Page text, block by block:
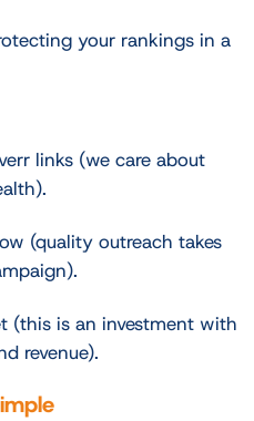
your rankings in a
links (we care about
(quality outreach takes
(this is an investment with
revenue).